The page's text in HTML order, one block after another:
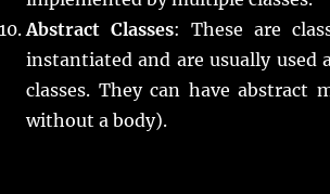
Abstract Classes: These are
instantiated and are usually used
classes. They can have abstract
without a body).